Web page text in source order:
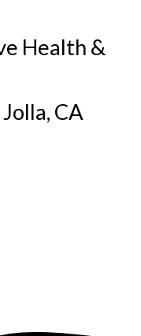
Health &
CA